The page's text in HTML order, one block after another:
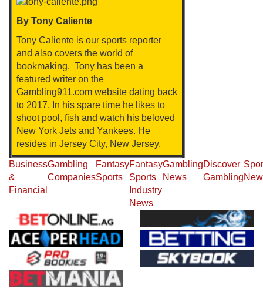
By Tony Caliente
Tony Caliente is our sports reporter
and also covers the world of
bookmaking. Tony has been a
featured writer on the
Gambling911.com website dating back
to 2017. In his spare time he likes to
shoot pool, fish and watch his beloved
New York Jets and Yankees. He
resides in Jersey City, New Jersey.
Business
&
Financial
Gambling
Companies
Fantasy
Sports
Fantasy
Sports
Industry
News
Gambling
News
Discover
Gambling